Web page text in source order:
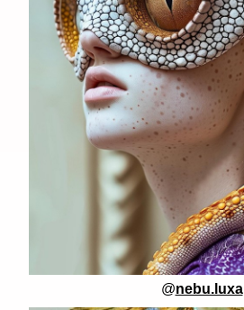
@nebu.luxa